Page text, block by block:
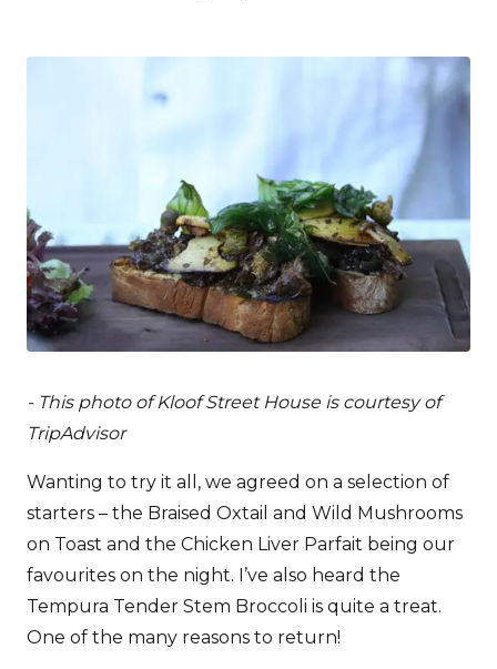
- This photo of Kloof Street House is courtesy of
TripAdvisor
Wanting to try it all, we agreed on a selection of
starters – the Braised Oxtail and Wild Mushrooms
on Toast and the Chicken Liver Parfait being our
favourites on the night. I’ve also heard the
Tempura Tender Stem Broccoli is quite a treat.
One of the many reasons to return!